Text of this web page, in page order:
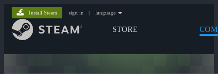
STORE
Install Steam sign in | language